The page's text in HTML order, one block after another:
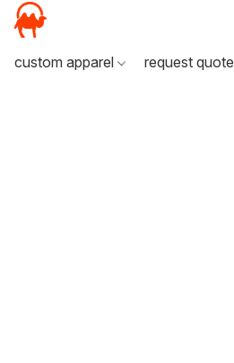
custom apparel request quote